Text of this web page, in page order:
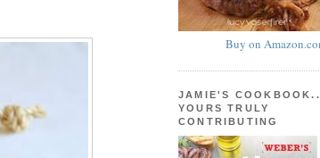
Buy on
JAMIE'S
YOURS TRULY
CONTRIBUTING